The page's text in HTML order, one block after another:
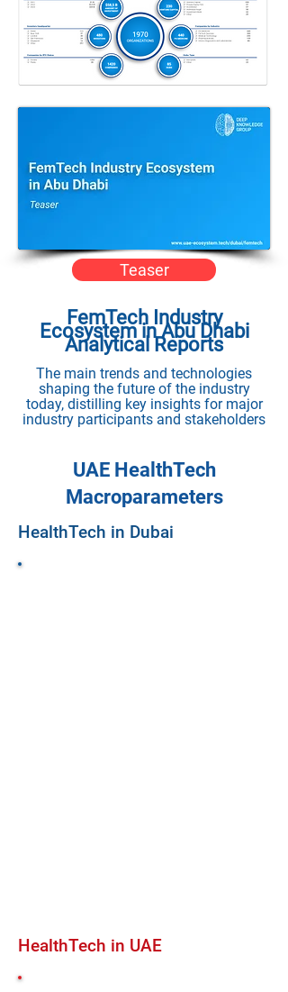
Teaser
FemTech Industry
Ecosystem in Abu Dhabi
Analytical Reports
The main trends and technologies
shaping the future of the industry
today, distilling key insights for major
industry participants and stakeholders
UAE HealthTech
Macroparameters
HealthTech in Dubai
HealthTech in UAE